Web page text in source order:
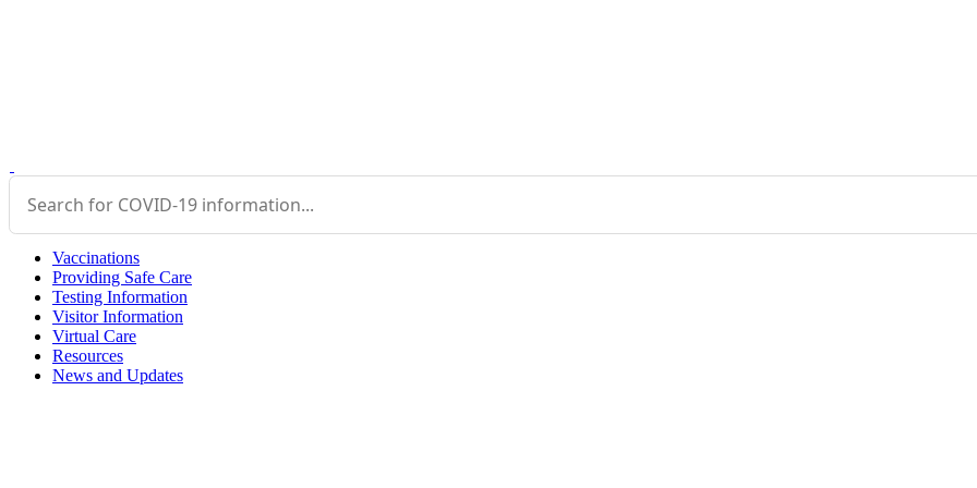
Vaccinations
Providing Safe Care
Testing Information
Visitor Information
Virtual Care
Resources
News and Updates